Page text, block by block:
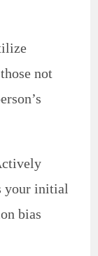
not
your initial
bias